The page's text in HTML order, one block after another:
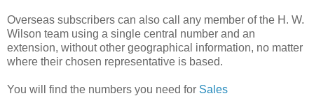
Overseas subscribers can also call any member of the H. W.
Wilson team using a single central number and an
extension, without other geographical information, no matter
where their chosen representative is based.
You will find the numbers you need for Sales